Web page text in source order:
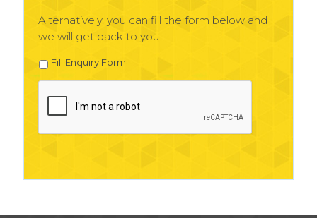
Alternatively, you can fill the form below and
we will get back to you.
Fill Enquiry Form